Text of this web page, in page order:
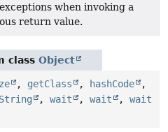
when invoking a
return value.
class Object
, getClass , hashCode
,
, wait , wait , wait